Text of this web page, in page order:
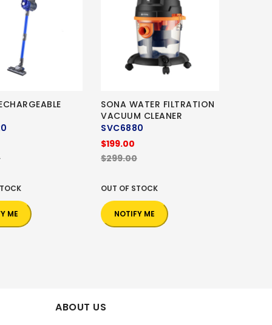
ME
SONA WATER FILTRATION
VACUUM CLEANER
SVC6880
$199.00
$299.00
OUT OF STOCK
NOTIFY ME
ABOUT US